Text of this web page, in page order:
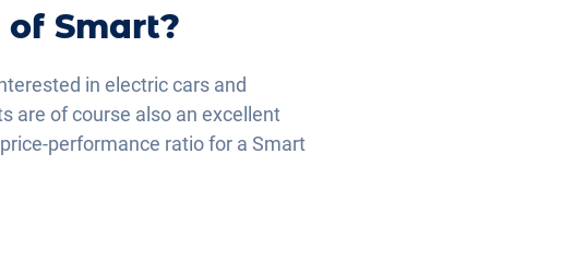
Smart?
in electric cars and
are of course also an excellent
performance ratio for a Smart